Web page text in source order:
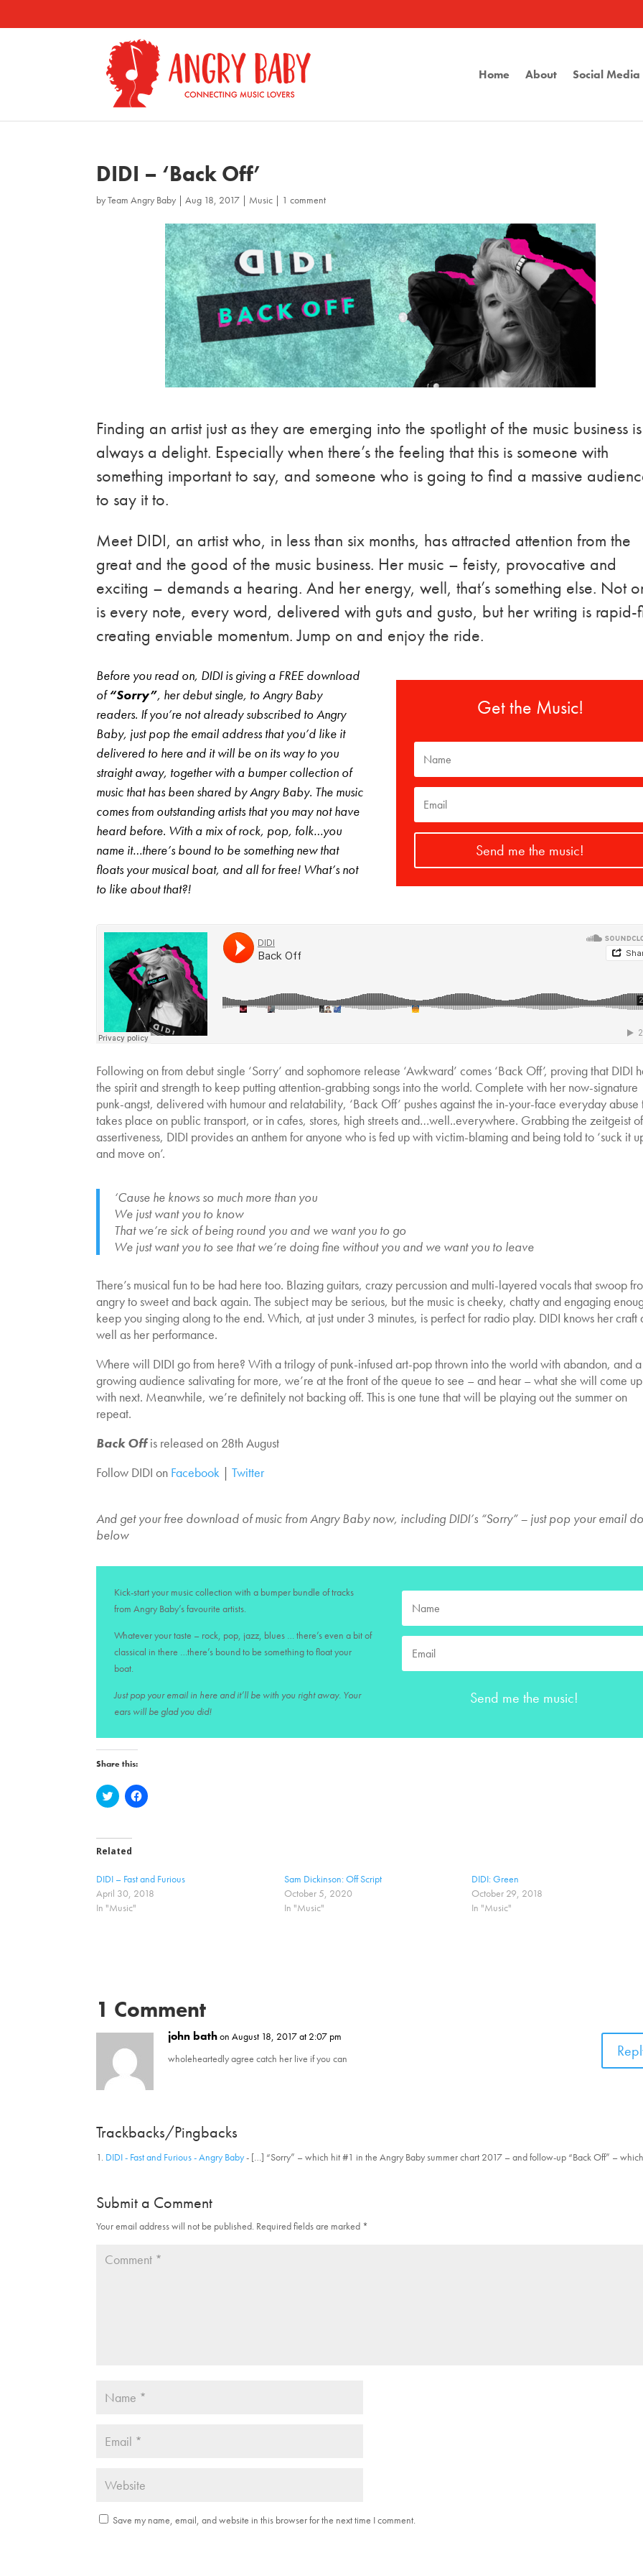
Home About Social
DIDI – ‘Back Off’
byTeam Angry Baby |Aug 18, 2017 | Music | 1 comment
Finding an artist just as they are emerging into the spotlight of the music business is
always a delight. Especially when there’s the feeling that this is someone with
something important to say, and someone who is going to find a massive
to say it to.
Meet DIDI, an artist who, in less than six months, has attracted attention from the
great and the good of the music business. Her music – feisty, provocative and
exciting – demands a hearing. And her energy, well, that’s something else. Not
is every note, every word, delivered with guts and gusto, but her writing is rapid-
creating enviable momentum. Jump on and enjoy the ride.
Before you read on, DIDI is giving a FREE download
of“Sorry”, her debut single, to Angry Baby
readers. If you’re not already subscribed to Angry
Baby, just pop the email address that you’d like it
delivered to here and it will be on its way to you
straight away, together with a bumper collection of
music that has been shared by Angry Baby. The music
comes from outstanding artists that you may not have
heard before. With a mix of rock, pop, folk…you
name it…there’s bound to be something new that
floats your musical boat, and all for free! What’s not
to like about that?!
Get the Music!
Send me the music!
Following on from debut single ‘Sorry’ and sophomore release ‘Awkward’ comes ‘Back Off’, proving that DIDI
the spirit and strength to keep putting attention-grabbing songs into the world. Complete with her now-signature
punk-angst, delivered with humour and relatability, ‘Back Off’ pushes against the in-your-face everyday abuse
takes place on public transport, or in cafes, stores, high streets and…well..everywhere. Grabbing the zeitgeist of
assertiveness, DIDI provides an anthem for anyone who is fed up with victim-blaming and being told to ‘suck it
and move on’.
‘Cause he knows so much more than you
We just want you to know
That we’re sick of being round you and we want you to go
We just want you to see that we’re doing fine without you and we want you to leave
There’s musical fun to be had here too. Blazing guitars, crazy percussion and multi-layered vocals that swoop
angry to sweet and back again. The subject may be serious, but the music is cheeky, chatty and engaging
keep you singing along to the end. Which, at just under 3 minutes, is perfect for radio play. DIDI knows her craft
well as her performance.
Where will DIDI go from here? With a trilogy of punk-infused art-pop thrown into the world with abandon, and a
growing audience salivating for more, we’re at the front of the queue to see – and hear – what she will come up
with next. Meanwhile, we’re definitely not backing off. This is one tune that will be playing out the summer on
repeat.
Back Offis released on 28th August
Follow DIDI on Facebook | Twitter
And get your free download of music from Angry Baby now, including DIDI’s “Sorry” – just pop your email
below
Kick-start your music collection with a bumper bundle of tracks
from Angry Baby’s favourite artists.
Whatever your taste – rock, pop, jazz, blues … there’s even a bit of
classical in there …there’s bound to be something to float your
boat.
Just pop your email in here and it’ll be with you right away. Your
ears will be glad you did!
Send me the music!
Share this:
C
l
t
o
a
e
o
n
O
p
e
s
n
e
o
w
C
l
a
r
e
O
p
n
e
w
d
o
)
Related
DIDI – Fast and Furious
April 30, 2018
In "Music"
Sam Dickinson: Off Script
October 5, 2020
In "Music"
DIDI: Green
October 29, 2018
In "Music"
1 Comment
john bathon August 18, 2017 at 2:07 pm
wholeheartedly agree catch her live if you can
Trackbacks/Pingbacks
DIDI - Fast and Furious - Angry Baby- […] “Sorry” – which hit #1 in the Angry Baby summer chart 2017 – and follow-up “Back Off” –
Submit a Comment
Your email address will not be published. Required fields are marked *
Save my name, email, and website in this browser for the next time I comment.